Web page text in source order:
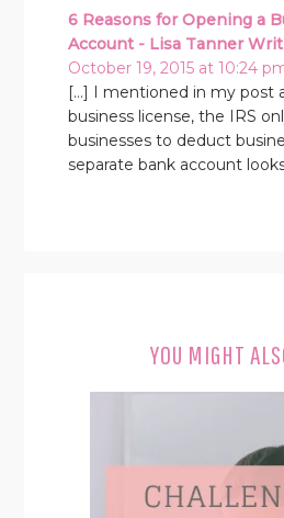
6 Reasons for Opening a
Account - Lisa Tanner
October 19, 2015 at 10:24
[…] I mentioned in my post
business license, the IRS
businesses to deduct
separate bank account
YOU MIGHT